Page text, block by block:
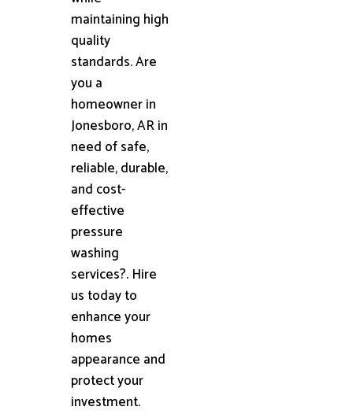
maintaining high
quality
standards. Are
you a
homeowner in
Jonesboro, AR in
need of safe,
reliable, durable,
and cost-
effective
pressure
washing
services?. Hire
us today to
enhance your
homes
appearance and
protect your
investment.